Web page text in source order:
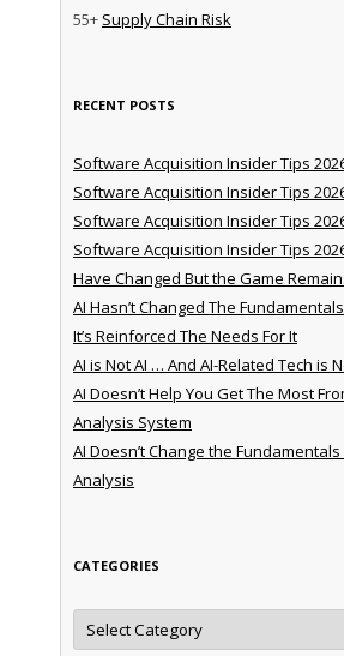
55+ Supply Chain Risk
RECENT POSTS
Software Acquisition Insider Tips
Software Acquisition Insider Tips
Software Acquisition Insider Tips
Software Acquisition Insider Tips
Have Changed But the Game
AI Hasn’t Changed The
It’s Reinforced The Needs For It
AI is Not AI … And AI-Related Tech is
AI Doesn’t Help You Get The Most
Analysis System
AI Doesn’t Change the
Analysis
CATEGORIES
Categories